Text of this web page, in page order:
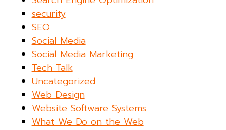
security
SEO
Social Media
Social Media Marketing
Tech Talk
Uncategorized
Web Design
Website Software Systems
What We Do on the Web